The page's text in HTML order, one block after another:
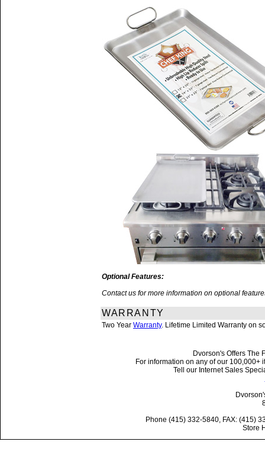
Optional Features:
Contact us for more information on optional
WARRANTY
Two Year Warranty. Lifetime Limited Warranty on
Dvorson's Offers The
For information on any of our 100,000+
Tell our Internet Sales
Phone (415) 332-5840, FAX: (415)
Store